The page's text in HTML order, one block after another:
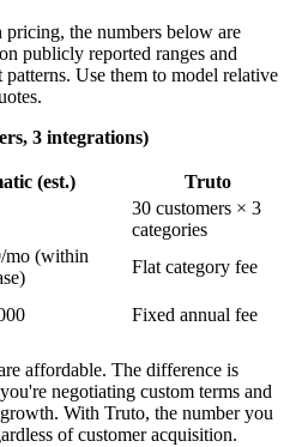
pricing, the numbers below are
publicly reported ranges and
Use them to model relative
3 integrations)
(est.)
Truto
30 customers × 3
categories
mo (within
Flat category fee
Fixed annual fee
affordable. The difference is
negotiating custom terms and
With Truto, the number you
of customer acquisition.